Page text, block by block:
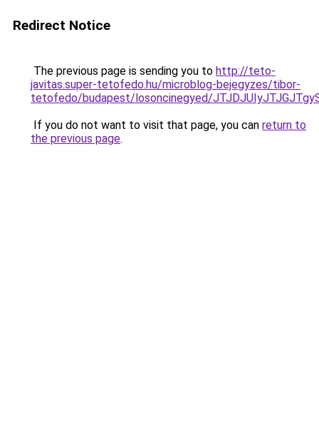
Redirect Notice
The previous page is sending you to http://teto-
javitas.super-tetofedo.hu/microblog-bejegyzes/tibor-
tetofedo/budapest/losoncinegyed/
If you do not want to visit that page, you can return to
the previous page.